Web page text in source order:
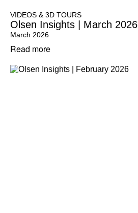
VIDEOS & 3D TOURS
Olsen Insights | March 2026
March 2026
Read more